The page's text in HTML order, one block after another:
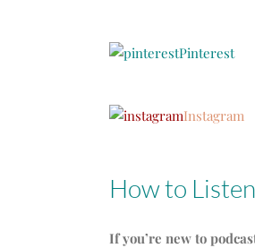
Pinterest
Instagram
How to
If you’re new to